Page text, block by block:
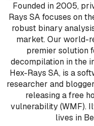
Founded in 2005,
Rays SA focuses on
robust binary
market. Our world-
premier solution
decompilation in the
Hex-Rays SA, is a
researcher and
releasing a free
vulnerability (WMF).
lives in